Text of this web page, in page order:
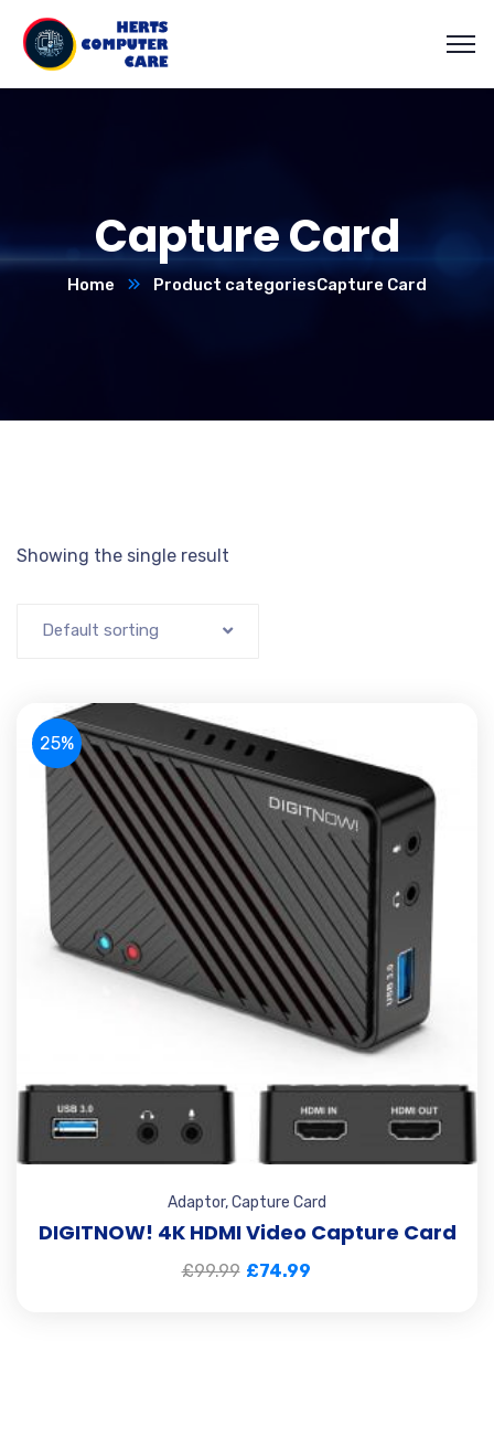
Capture Card
Home Product categoriesCapture Card
Showing the single result
Default sorting
25%
Adaptor,Capture Card
DIGITNOW! 4K HDMI Video Capture Card
£99.99 £74.99